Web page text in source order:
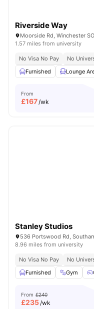
Riverside Way
Moorside Rd, Winchester
1.57 miles from university
No Visa No Pay
No
Furnished
Lounge
From
£167/wk
Stanley Studios
536 Portswood Rd,
8.96 miles from university
No Visa No Pay No
Furnished
Gym
From £240
£235/wk